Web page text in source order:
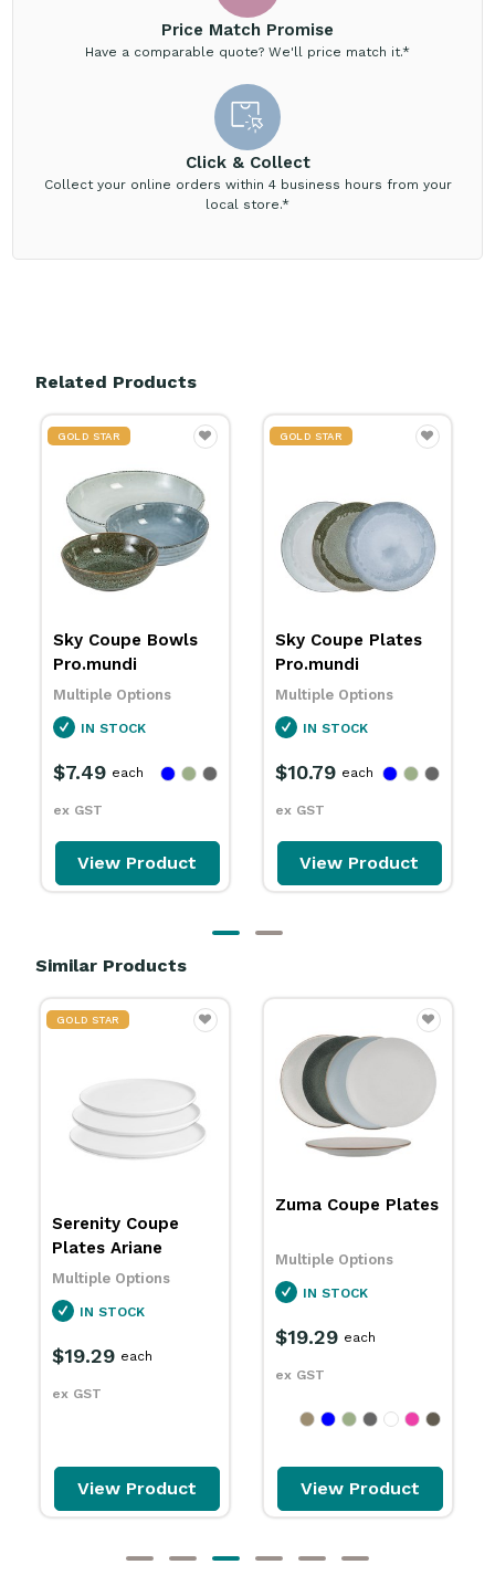
Price Match Promise
Have a comparable quote? We'll price match it.*
Click & Collect
Collect your online orders within 4 business hours from your
local store.*
Related Products
GOLD STAR
Sky Coupe Plates
Pro.mundi
Multiple Options
IN STOCK
$10.79
ex GST
each
View Product
GOLD STAR
Sky Sauce Dishes
86mm Pro.mundi
Multiple Options
IN STOCK
$3.79
ex GST
each
View Product
Similar Products
View Product
Uno Round Plates
Multiple Options
IN STOCK
$21.99
ex GST
each
View Product